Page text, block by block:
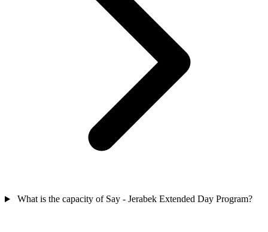
What is the capacity of Say - Jerabek Extended Day Program?